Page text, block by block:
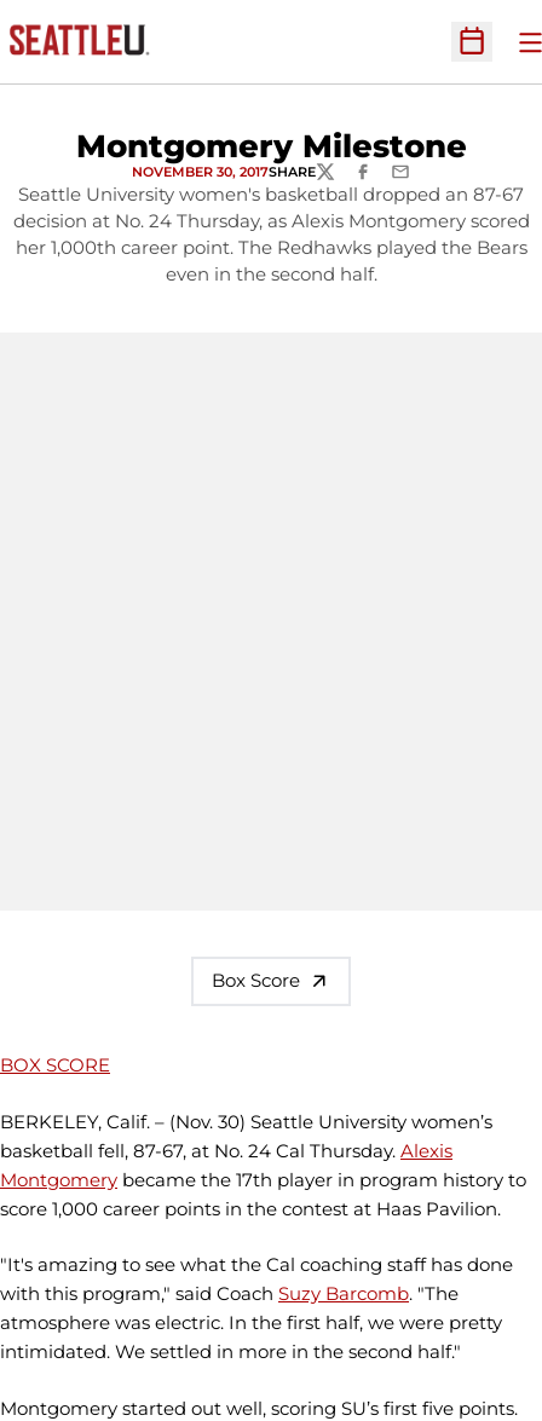
Open
Montgomery Milestone
NOVEMBER 30, 2017SHARETWITTERFACEBOOK
EMAIL
Seattle University women's basketball dropped an 87-67
decision at No. 24 Thursday, as Alexis Montgomery scored
her 1,000th career point. The Redhawks played the Bears
even in the second half.
Box Score
BOX SCORE
BERKELEY, Calif. – (Nov. 30) Seattle University women’s
basketball fell, 87-67, at No. 24 Cal Thursday. Alexis
Montgomery became the 17th player in program history to
score 1,000 career points in the contest at Haas Pavilion.
"It's amazing to see what the Cal coaching staff has done
with this program," said Coach Suzy Barcomb. "The
atmosphere was electric. In the first half, we were pretty
intimidated. We settled in more in the second half."
Montgomery started out well, scoring SU’s first five points.